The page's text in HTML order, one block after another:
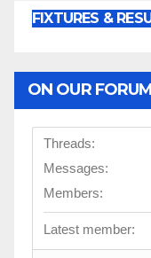
FIXTURES &
ON OUR FORUM
Threads:
Messages:
Members:
Latest member: